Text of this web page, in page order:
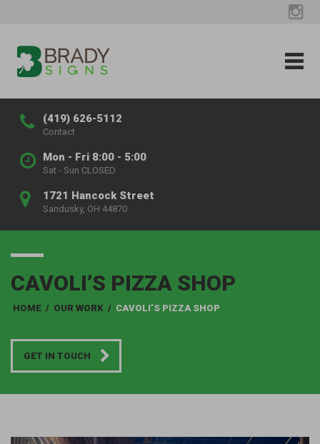
(419) 626-5112
Contact
Mon - Fri 8:00 - 5:00
Sat - Sun CLOSED
1721 Hancock Street
Sandusky, OH 44870
CAVOLI’S PIZZA SHOP
HOME / OUR WORK / CAVOLI’S PIZZA SHOP
GET IN TOUCH